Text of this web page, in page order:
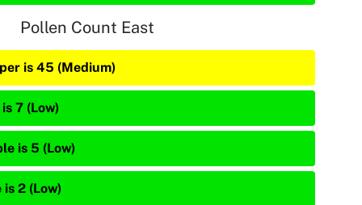
Pollen Count East
is 45 (Medium)
7 (Low)
is 5 (Low)
is 2 (Low)